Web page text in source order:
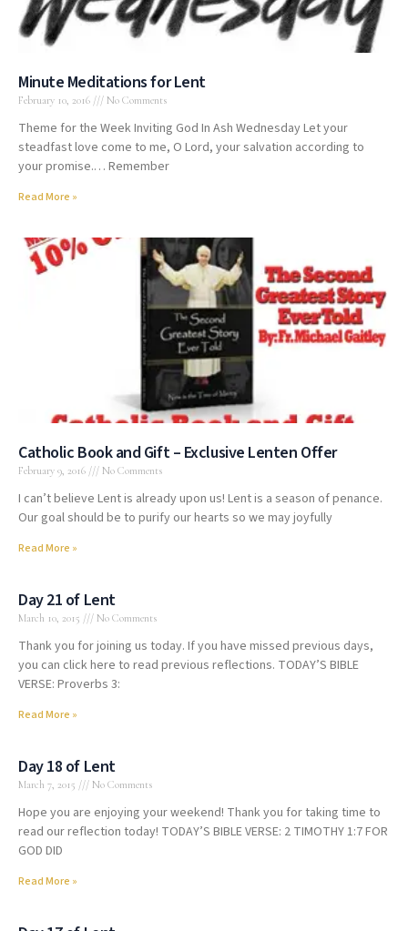
Minute Meditations for Lent
February 10, 2016 No Comments
Theme for the Week Inviting God In Ash Wednesday Let your
steadfast love come to me, O Lord, your salvation according to
your promise.… Remember
Read More »
Catholic Book and Gift – Exclusive Lenten Offer
February 9, 2016 No Comments
I can’t believe Lent is already upon us! Lent is a season of penance.
Our goal should be to purify our hearts so we may joyfully
Read More »
Day 21 of Lent
March 10, 2015 No Comments
Thank you for joining us today. If you have missed previous days,
you can click here to read previous reflections. TODAY’S BIBLE
VERSE: Proverbs 3:
Read More »
Day 18 of Lent
March 7, 2015 No Comments
Hope you are enjoying your weekend! Thank you for taking time to
read our reflection today! TODAY’S BIBLE VERSE: 2 TIMOTHY 1:7 FOR
GOD DID
Read More »